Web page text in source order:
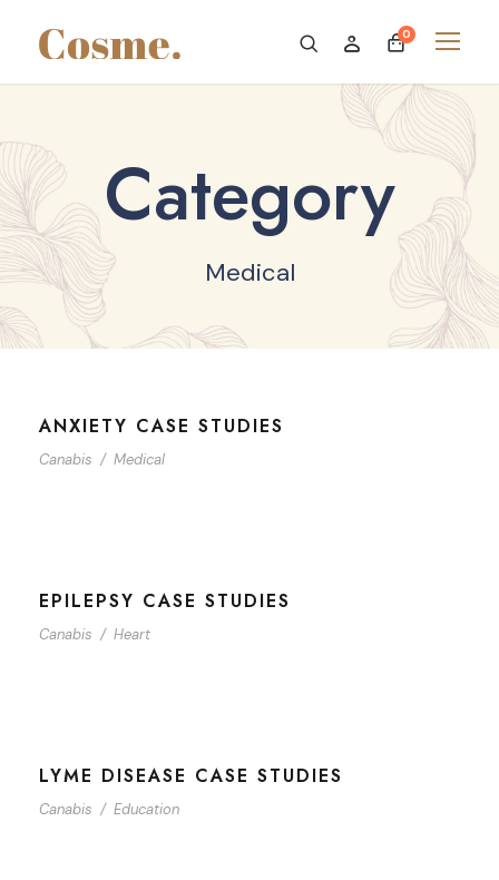
0
Category
Medical
ANXIETY CASE STUDIES
Canabis / Medical
EPILEPSY CASE STUDIES
Canabis / Heart
LYME DISEASE CASE STUDIES
Canabis / Education